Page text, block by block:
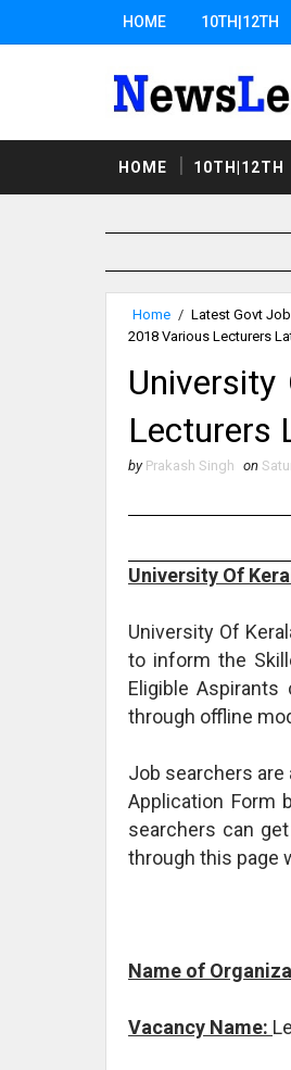
HOME 10TH|12TH
HOME 10TH|12TH
Home / Latest Govt
2018 Various Lecturers
Lecturers
by Prakash Singh on
University Of
University Of
to inform the
Eligible
through offline
Job searchers
Application Form
searchers can
through this page
Name of
Vacancy Name: